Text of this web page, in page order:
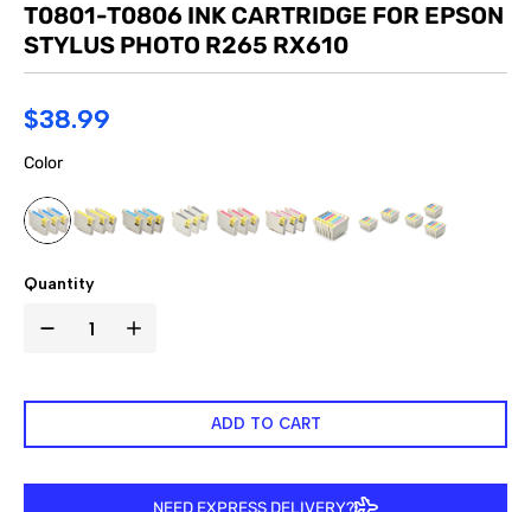
T0801-T0806 INK CARTRIDGE FOR EPSON
STYLUS PHOTO R265 RX610
$38.99
Color
Quantity
ADD TO CART
NEED EXPRESS DELIVERY?